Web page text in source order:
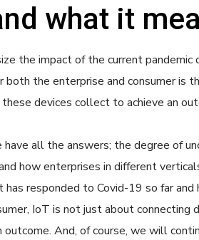
what it
the impact of the current
the enterprise and consumer is
devices collect to achieve an
have all the answers; the degree of
how enterprises in different
responded to Covid-19 so far
IoT is not just about connecting
outcome. And, of course, we will